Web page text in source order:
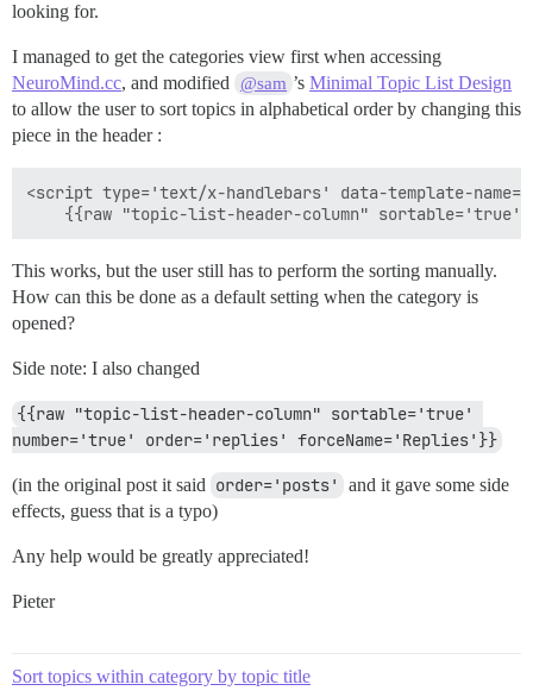
looking for.
I managed to get the categories view first when accessing
NeuroMind.cc, and modified @sam ’sMinimal Topic List Design
to allow the user to sort topics in alphabetical order by changing this
piece in the header :
<script type='text/x-handlebars' data-template-
This works, but the user still has to perform the sorting manually.
How can this be done as a default setting when the category is
opened?
Side note: I also changed
{{raw "topic-list-header-column" sortable='true'
number='true' order='replies' forceName='Replies'}}
(in the original post it said order='posts'
and it gave some side
effects, guess that is a typo)
Any help would be greatly appreciated!
Pieter
Sort topics within category by topic title